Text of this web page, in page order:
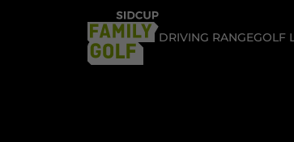
DRIVING RANGEGOLF